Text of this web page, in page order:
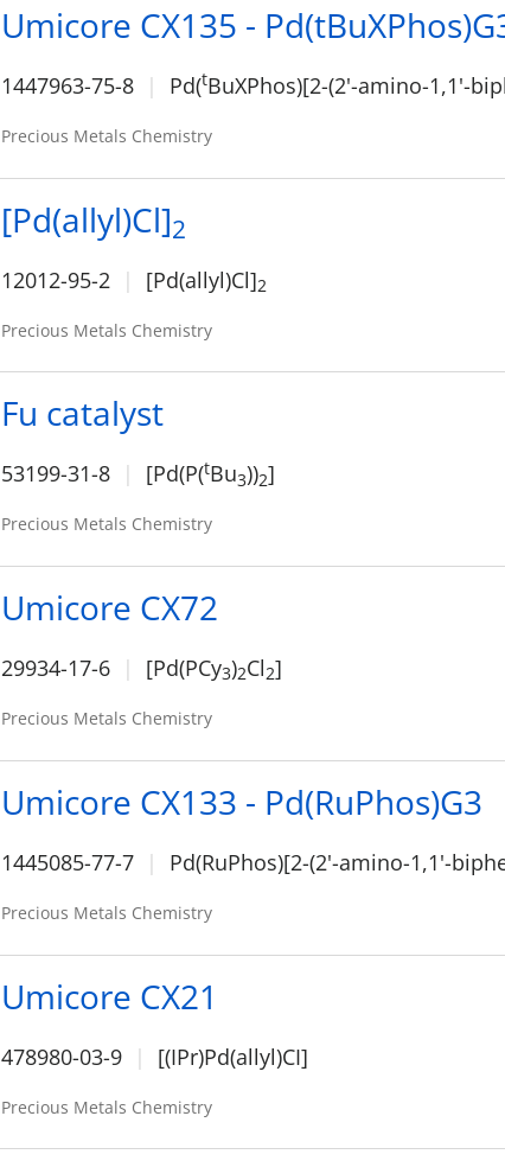
Umicore CX135 -
1447963-75-8 Pd(tBuXPhos)[2-(2'-amino-1,1'-
Precious Metals Chemistry
[Pd(allyl)Cl]2
12012-95-2 [Pd(allyl)Cl]2
Precious Metals Chemistry
Fu catalyst
53199-31-8 [Pd(P(tBu3))2]
Precious Metals Chemistry
Umicore CX72
29934-17-6 [Pd(PCy3)2Cl2]
Precious Metals Chemistry
Umicore CX133 - Pd(RuPhos)G3
1445085-77-7 Pd(RuPhos)[2-(2'-amino-1,1'-
Precious Metals Chemistry
Umicore CX21
478980-03-9 [(IPr)Pd(allyl)CI]
Precious Metals Chemistry